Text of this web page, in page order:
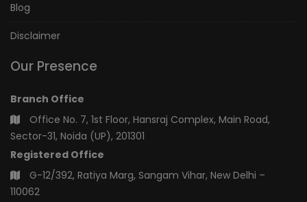
Blog
Disclaimer
Our Presence
Branch Office
Office No. 7, 1st Floor, Hansraj Complex, Main Road,
Sector-31, Noida (UP), 201301
Registered Office
G-12/392, Ratiya Marg, Sangam Vihar, New Delhi –
110062